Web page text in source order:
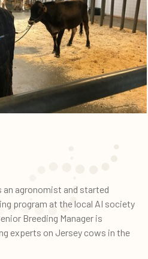
an agronomist and started
program at the local AI society
Breeding Manager is
experts on Jersey cows in the